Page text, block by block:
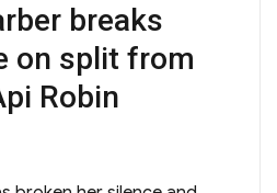
breaks
on split from
Robin